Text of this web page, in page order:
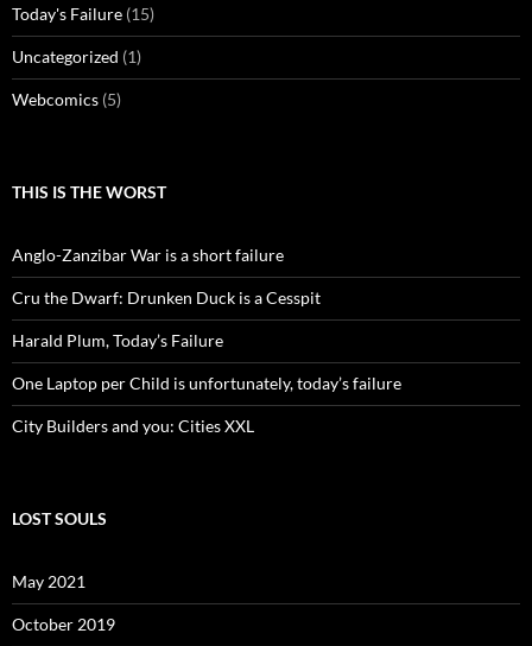
Today's Failure (15)
Uncategorized (1)
Webcomics (5)
THIS IS THE WORST
Anglo-Zanzibar War is a short failure
Cru the Dwarf: Drunken Duck is a Cesspit
Harald Plum, Today’s Failure
One Laptop per Child is unfortunately, today’s failure
City Builders and you: Cities XXL
LOST SOULS
May 2021
October 2019